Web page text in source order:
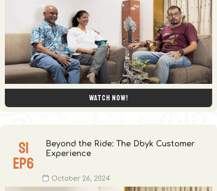
Watch now!
S1
EP6
Beyond the Ride: The Dbyk Customer
Experience
October 26, 2024